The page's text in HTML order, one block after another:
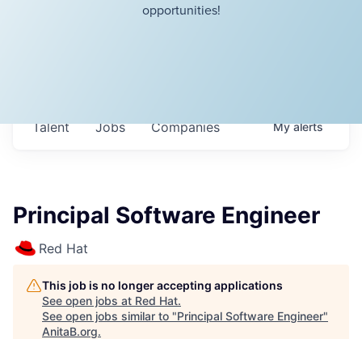
opportunities!
Jobs Companies
Talent Myalerts
Principal Software Engineer
Red Hat
This job is no longer accepting applications
See open jobs at Red Hat.
See open jobs similar to "Principal Software Engineer"
AnitaB.org.